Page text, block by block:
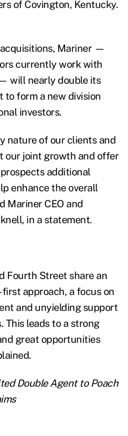
of Covington, Kentucky.
Mariner —
currently work with
will nearly double its
to form a new division
investors.
nature of our clients and
our joint growth and offer
additional
enhance the overall
Mariner CEO and
in a statement.
Fourth Street share an
approach, a focus on
and unyielding support
This leads to a strong
great opportunities
Double Agent to Poach